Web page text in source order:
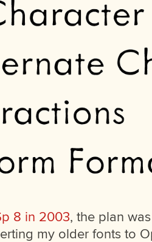
8 in 2003, the plan
my older fonts to